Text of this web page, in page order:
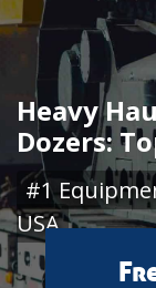
Heavy
Dozers:
#1
USA